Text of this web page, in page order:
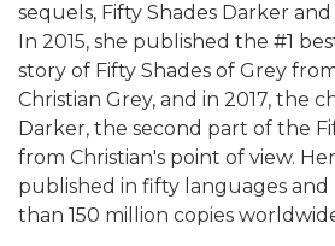
sequels, Fifty Shades Darker
In 2015, she published the #1
story of Fifty Shades of Grey
Christian Grey, and in 2017, the
Darker, the second part of the
from Christian's point of view.
published in fifty languages and
than 150 million copies